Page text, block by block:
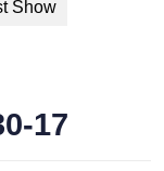
Show
17